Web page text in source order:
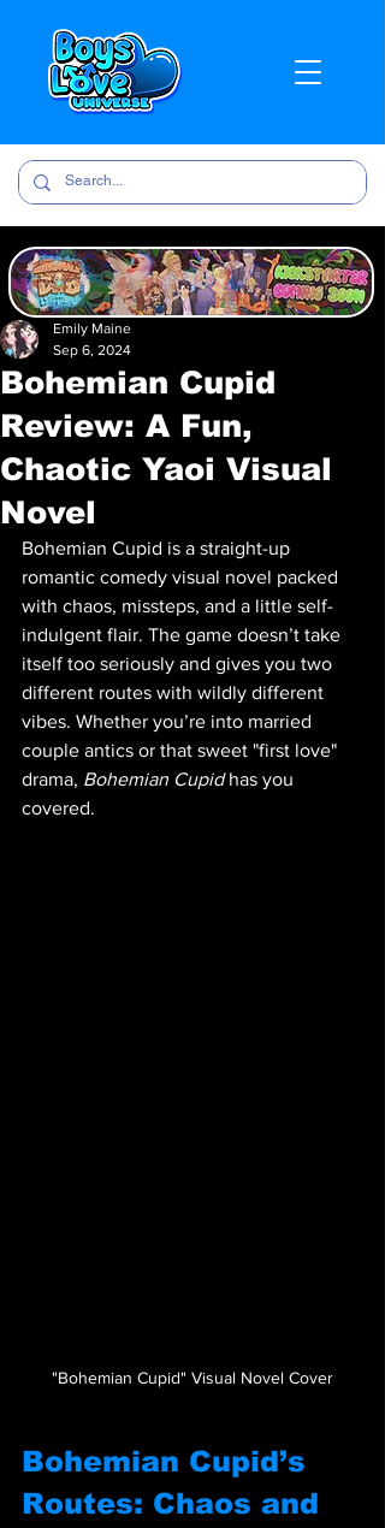
Bohemian Cupid
Review: A Fun,
Chaotic Yaoi Visual
Novel
Emily Maine
Sep 6, 2024
Bohemian Cupid is a straight-up
romantic comedy visual novel packed
with chaos, missteps, and a little self-
indulgent flair. The game doesn’t take
itself too seriously and gives you two
different routes with wildly different
vibes. Whether you’re into married
couple antics or that sweet "first love"
drama, Bohemian Cupid has you
covered.
"Bohemian Cupid" Visual Novel Cover
Bohemian Cupid’s
Routes: Chaos and